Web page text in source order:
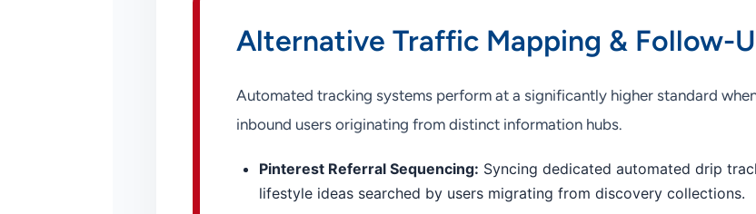
Alternative Traffic Mapping & Follow-
Automated tracking systems perform at a significantly higher standard
inbound users originating from distinct information hubs.
Pinterest Referral Sequencing: Syncing dedicated automated drip
lifestyle ideas searched by users migrating from discovery collections.